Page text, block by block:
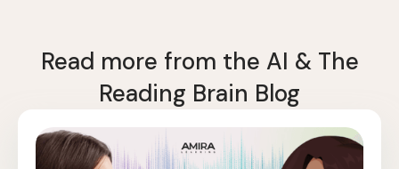
Read more from the AI & The
Reading Brain Blog